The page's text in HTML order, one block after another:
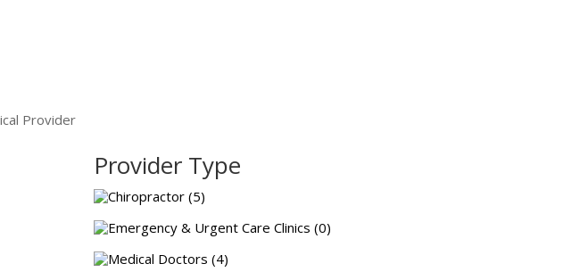
Provider
Provider Type
Chiropractor (5)
Emergency & Urgent Care Clinics (0)
Medical Doctors (4)